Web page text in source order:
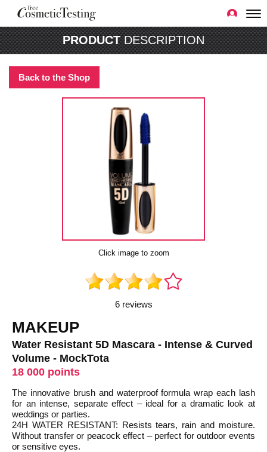
PRODUCTDESCRIPTION
Back to the Shop
Click image to zoom
6 reviews
MAKEUP
Water Resistant 5D Mascara - Intense & Curved
Volume - MockTota
18 000 points
The innovative brush and waterproof formula wrap each lash
for an intense, separate effect – ideal for a dramatic look at
weddings or parties.
24H WATER RESISTANT: Resists tears, rain and moisture.
Without transfer or peacock effect – perfect for outdoor events
or sensitive eyes.